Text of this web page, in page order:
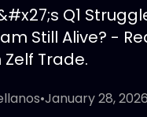
Q1
Still Alive? -
Trade.
•January 28, 2026